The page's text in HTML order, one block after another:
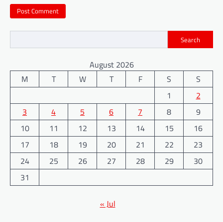
Search
August 2026
M
T W T F S
S
1
2
3
4 5 6 7 8
9
10
11 12 13 14 15
16
17
18 19 20 21 22
23
24
25 26 27 28 29
30
31
« Jul